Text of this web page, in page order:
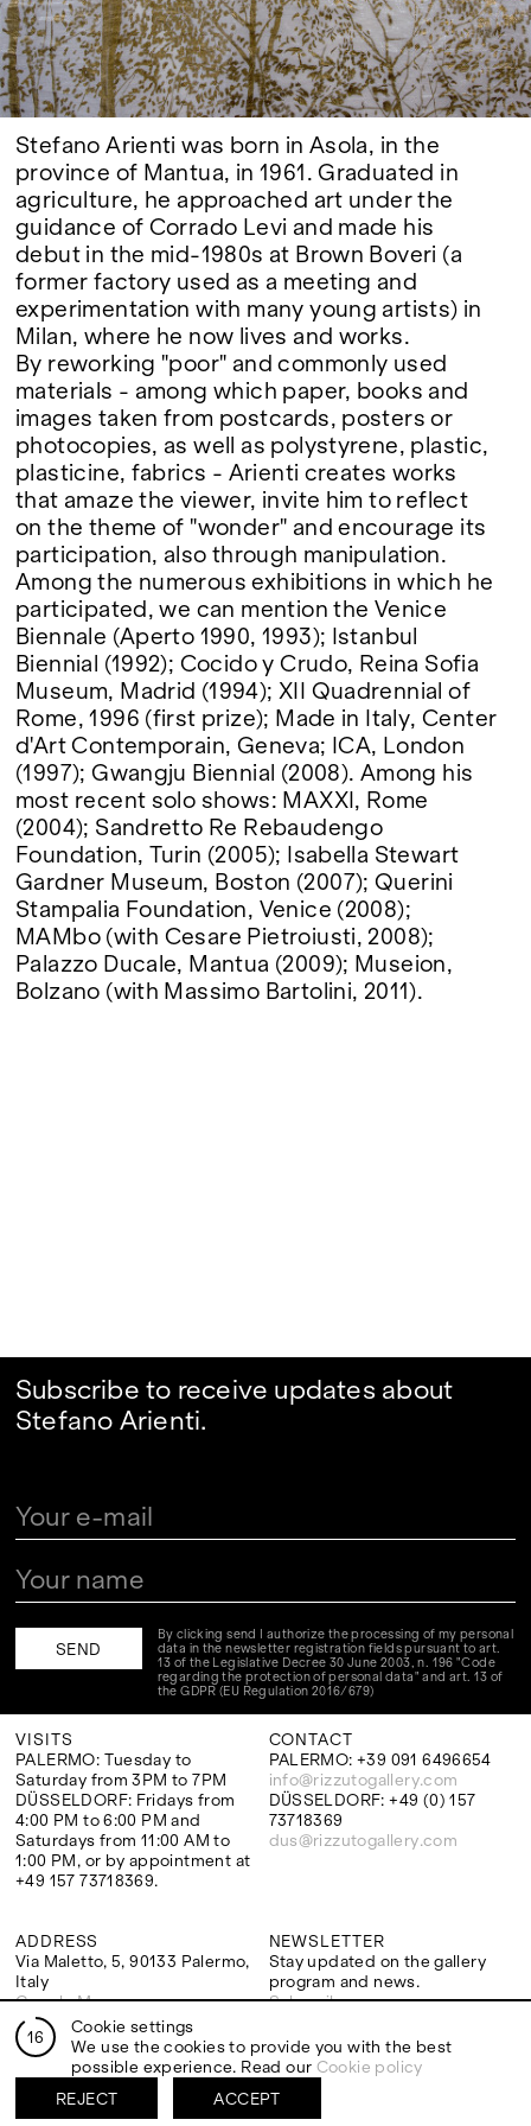
Google Maps
Stefano Arienti was born in Asola, in the
province of Mantua, in 1961. Graduated in
agriculture, he approached art under the
guidance of Corrado Levi and made his
debut in the mid-1980s at Brown Boveri (a
former factory used as a meeting and
experimentation with many young artists) in
Milan, where he now lives and works.
By reworking "poor" and commonly used
materials - among which paper, books and
images taken from postcards, posters or
photocopies, as well as polystyrene, plastic,
plasticine, fabrics - Arienti creates works
that amaze the viewer, invite him to reflect
on the theme of "wonder" and encourage its
participation, also through manipulation.
Among the numerous exhibitions in which he
participated, we can mention the Venice
Biennale (Aperto 1990, 1993); Istanbul
Biennial (1992); Cocido y Crudo, Reina Sofia
Museum, Madrid (1994); XII Quadrennial of
Rome, 1996 (first prize); Made in Italy, Center
d'Art Contemporain, Geneva; ICA, London
(1997); Gwangju Biennial (2008). Among his
most recent solo shows: MAXXI, Rome
(2004); Sandretto Re Rebaudengo
Foundation, Turin (2005); Isabella Stewart
Gardner Museum, Boston (2007); Querini
Stampalia Foundation, Venice (2008);
MAMbo (with Cesare Pietroiusti, 2008);
Palazzo Ducale, Mantua (2009); Museion,
Bolzano (with Massimo Bartolini, 2011).
Subscribe to receive updates about
Stefano Arienti.
By clicking send I authorize the processing of my personal
data in the newsletter registration fields pursuant to art.
13 of the Legislative Decree 30 June 2003, n. 196 "Code
regarding the protection of personal data" and art. 13 of
the GDPR (EU Regulation 2016/679)
VISITS
PALERMO: Tuesday to
Saturday from 3PM to 7PM
DÜSSELDORF: Fridays from
4:00 PM to 6:00 PM and
Saturdays from 11:00 AM to
1:00 PM, or by appointment at
+49 157 73718369.
CONTACT
PALERMO: +39 091 6496654
info@rizzutogallery.com
DÜSSELDORF: +49 (0) 157
73718369
dus@rizzutogallery.com
ADDRESS
Via Maletto, 5, 90133 Palermo,
Italy
Google Maps
Ackerstraße 34, 40233,
Düsseldorf, Germany
Google Maps
NEWSLETTER
Stay updated on the gallery
program and news.
Subscribe
16
Cookie settings
We use the cookies to provide you with the best
possible experience. Read our Cookie policy
REJECT
ACCEPT